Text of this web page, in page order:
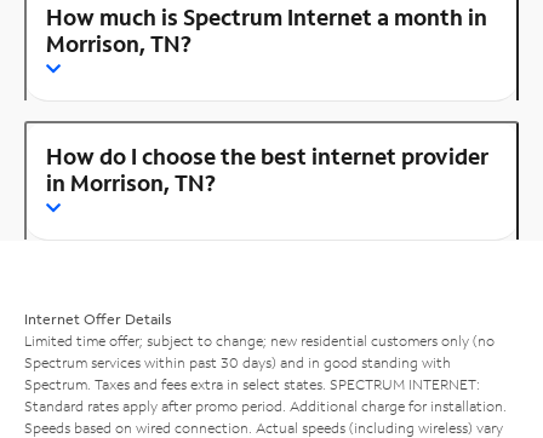
How much is Spectrum Internet a month in
Morrison, TN?
How do I choose the best internet provider
in Morrison, TN?
Internet Offer Details
Limited time offer; subject to change; new residential customers only (no
Spectrum services within past 30 days) and in good standing with
Spectrum. Taxes and fees extra in select states. SPECTRUM INTERNET:
Standard rates apply after promo period. Additional charge for installation.
Speeds based on wired connection. Actual speeds (including wireless) vary